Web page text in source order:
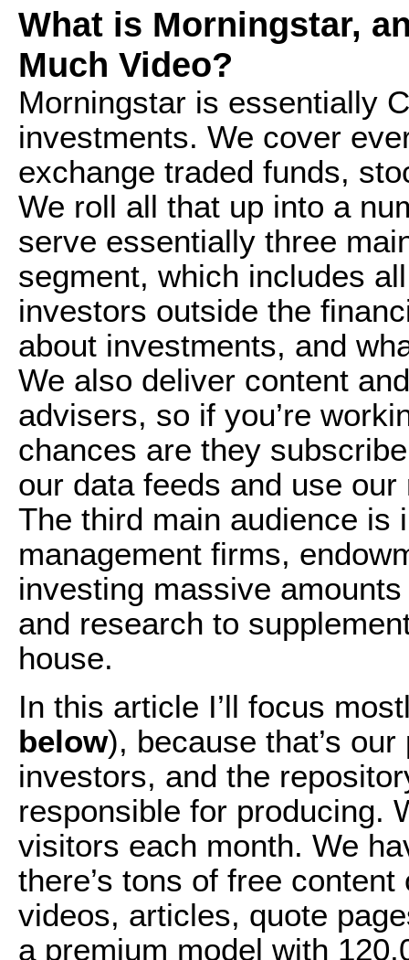
What is Morningstar,
Much Video?
Morningstar is essentially
investments. We cover
exchange traded funds,
We roll all that up into a
serve essentially three
segment, which includes
investors outside the
about investments, and
We also deliver content
advisers, so if you’re
chances are they
our data feeds and use
The third main audience is
management firms,
investing massive
and research to
house.
In this article I’ll focus
below), because that’s
investors, and the
responsible for producing.
visitors each month. We
there’s tons of free
videos, articles, quote
a premium model with